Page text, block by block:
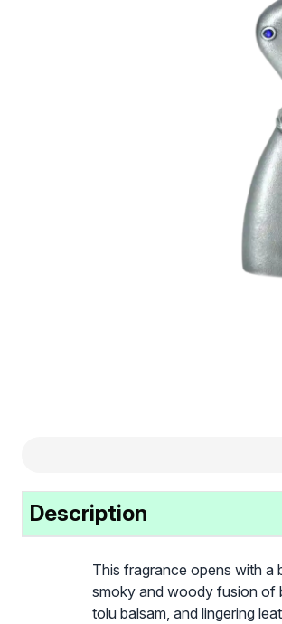
Description
This fragrance opens with a
smoky and woody fusion of
tolu balsam, and lingering